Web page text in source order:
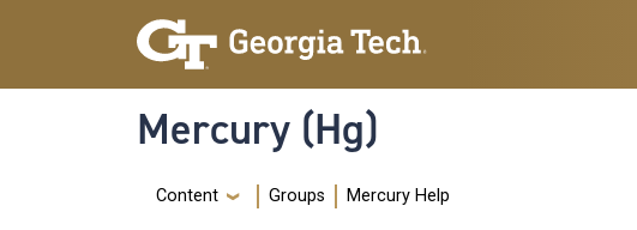
Skip to main content
Skip To Keyboard Navigation
Mercury (Hg)
Navigation Menu
Content Groups Mercury Help